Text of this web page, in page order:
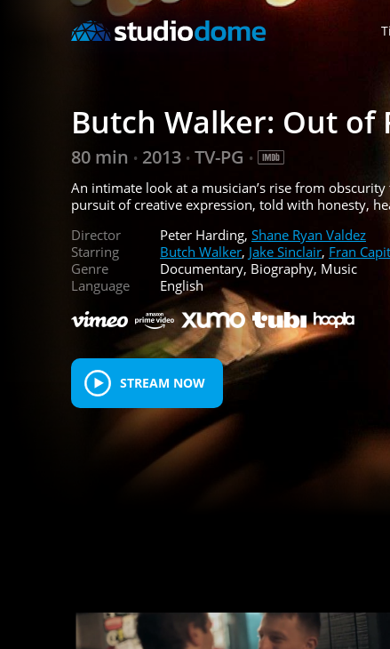
Butch Walker: Out of
80 min • 2013 • TV-PG •
An intimate look at a musician’s rise from
pursuit of creative expression, told with honesty,
Director
Peter Harding, Shane Ryan Valdez
Starring
Butch Walker, Jake Sinclair, Fran
Genre
Documentary, Biography, Music
Language
English
STREAM NOW